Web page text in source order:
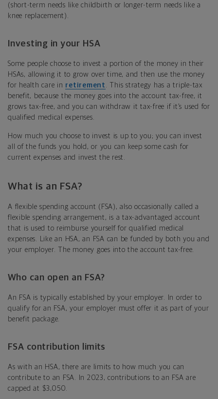
(short-term needs like childbirth or longer-term needs like a
knee replacement).
Investing in your HSA
Some people choose to invest a portion of the money in their
HSAs, allowing it to grow over time, and then use the money
for health care in retirement
. This strategy has a triple-tax
benefit, because the money goes into the account tax-free, it
grows tax-free, and you can withdraw it tax-free if it’s used for
qualified medical expenses.
How much you choose to invest is up to you; you can invest
all of the funds you hold, or you can keep some cash for
current expenses and invest the rest.
What is an FSA?
A flexible spending account (FSA), also occasionally called a
flexible spending arrangement, is a tax-advantaged account
that is used to reimburse yourself for qualified medical
expenses. Like an HSA, an FSA can be funded by both you and
your employer. The money goes into the account tax-free.
Who can open an FSA?
An FSA is typically established by your employer. In order to
qualify for an FSA, your employer must offer it as part of your
benefit package.
FSA contribution limits
As with an HSA, there are limits to how much you can
contribute to an FSA. In 2023, contributions to an FSA are
capped at $3,050.